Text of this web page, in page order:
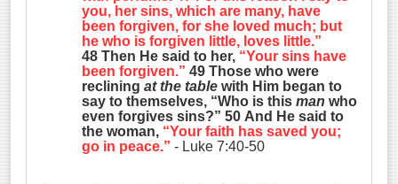
you, her sins, which are many, have
been forgiven, for she loved much; but
he who is forgiven little, loves little.”
48 Then He said to her, “Your sins have
been forgiven.” 49 Those who were
recliningat the table with Him began to
say to themselves, “Who is thisman who
even forgives sins?” 50 And He said to
the woman, “Your faith has saved you;
go in peace.” - Luke 7:40-50